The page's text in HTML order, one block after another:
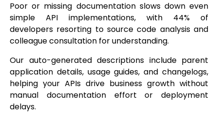
Poor or missing documentation slows down even
simple API implementations, with 44% of
developers resorting to source code analysis and
colleague consultation for understanding.
Our auto-generated descriptions include parent
application details, usage guides, and changelogs,
helping your APIs drive business growth without
manual documentation effort or deployment
delays.